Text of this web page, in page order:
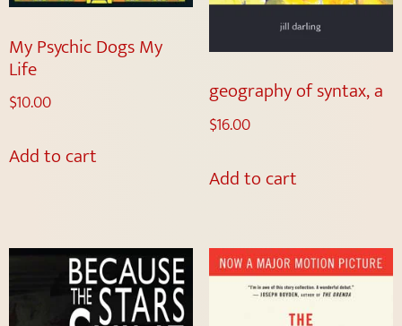
My Psychic Dogs My
Life
$10.00
Add to cart
geography of syntax, a
$16.00
Add to cart